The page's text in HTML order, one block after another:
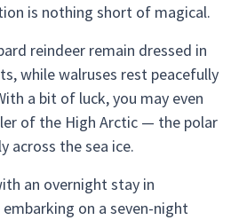
is nothing short of magical.
reindeer remain dressed in
while walruses rest peacefully
a bit of luck, you may even
of the High Arctic — the polar
across the sea ice.
an overnight stay in
on a seven-night